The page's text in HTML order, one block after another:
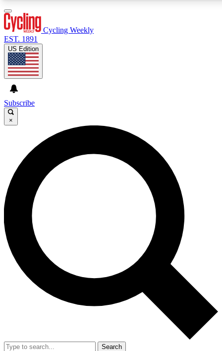
GET CLUB ACCESS QUICK
For the quickest way to join, enter your email below. We’ll
send a confirmation email and sign you up to Cycling
Weekly newsletters with the latest cycling news, riding
advice and features.
Contact me with news and offers from other Future brands
By submitting your information you agree to the Terms & Conditions and
and are aged 16 or over.
Cycling Weekly
EST. 1891
US Edition
Subscribe
×
Search